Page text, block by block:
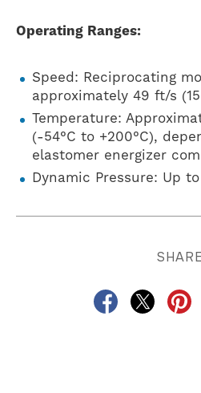
Operating Ranges:
Speed: Reciprocating
approximately 49 ft/s
Temperature:
(-54°C to +200°C),
elastomer energizer
Dynamic Pressure: Up to